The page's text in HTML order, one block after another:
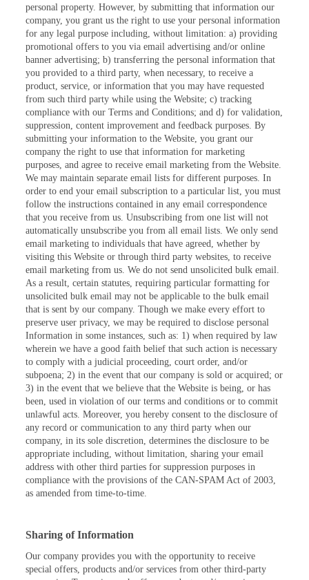
personal property. However, by submitting that information our
company, you grant us the right to use your personal information
for any legal purpose including, without limitation: a) providing
promotional offers to you via email advertising and/or online
banner advertising; b) transferring the personal information that
you provided to a third party, when necessary, to receive a
product, service, or information that you may have requested
from such third party while using the Website; c) tracking
compliance with our Terms and Conditions; and d) for validation,
suppression, content improvement and feedback purposes. By
submitting your information to the Website, you grant our
company the right to use that information for marketing
purposes, and agree to receive email marketing from the Website.
We may maintain separate email lists for different purposes. In
order to end your email subscription to a particular list, you must
follow the instructions contained in any email correspondence
that you receive from us. Unsubscribing from one list will not
automatically unsubscribe you from all email lists. We only send
email marketing to individuals that have agreed, whether by
visiting this Website or through third party websites, to receive
email marketing from us. We do not send unsolicited bulk email.
As a result, certain statutes, requiring particular formatting for
unsolicited bulk email may not be applicable to the bulk email
that is sent by our company. Though we make every effort to
preserve user privacy, we may be required to disclose personal
Information in some instances, such as: 1) when required by law
wherein we have a good faith belief that such action is necessary
to comply with a judicial proceeding, court order, and/or
subpoena; 2) in the event that our company is sold or acquired; or
3) in the event that we believe that the Website is being, or has
been, used in violation of our terms and conditions or to commit
unlawful acts. Moreover, you hereby consent to the disclosure of
any record or communication to any third party when our
company, in its sole discretion, determines the disclosure to be
appropriate including, without limitation, sharing your email
address with other third parties for suppression purposes in
compliance with the provisions of the CAN-SPAM Act of 2003,
as amended from time-to-time.
Sharing of Information
Our company provides you with the opportunity to receive
special offers, products and/or services from other third-party